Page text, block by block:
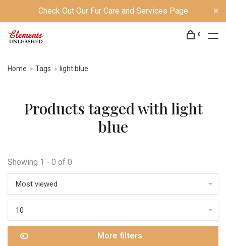
Check Out Our Fur Care and Services Page
0
Home Tags light blue
Products tagged with light
blue
Showing 1 - 0 of 0
Most viewed
10
More filters